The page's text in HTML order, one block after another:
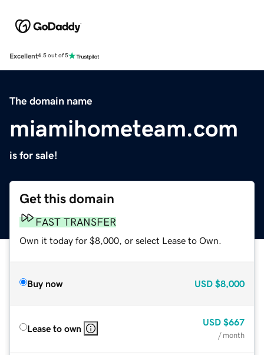
Excellent4.5 out of 5
The domain name
miamihometeam.com
is for sale!
Get this domain
FAST TRANSFER
Own it today for $8,000, or select Lease to Own.
Buy now USD $8,000
Lease to own
USD $667
/ month